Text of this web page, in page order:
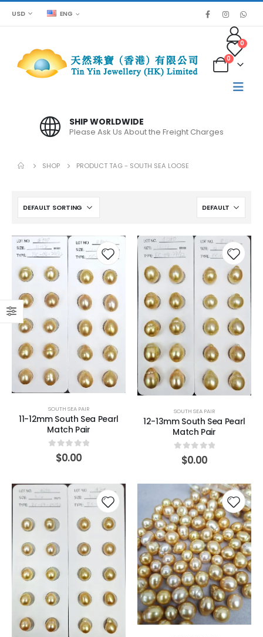
USD ENG
0
0
SHIP WORLDWIDE
Please Ask Us About the Freight Charges
SHOP PRODUCT TAG - SOUTH SEA LOOSE
SOUTH SEA PAIR
11-12mm South Sea Pearl
Match Pair
out of 5
$0.00
SOUTH SEA PAIR
12-13mm South Sea Pearl
Match Pair
out of 5
$0.00